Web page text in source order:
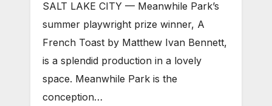
SALT LAKE CITY — Meanwhile Park’s
summer playwright prize winner, A
French Toast by Matthew Ivan Bennett,
is a splendid production in a lovely
space. Meanwhile Park is the
conception…